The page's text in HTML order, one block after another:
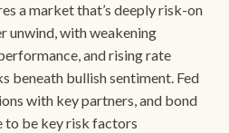
a market that’s deeply risk-on
unwind, with weakening
and rising rate
beneath bullish sentiment. Fed
with key partners, and bond
be key risk factors